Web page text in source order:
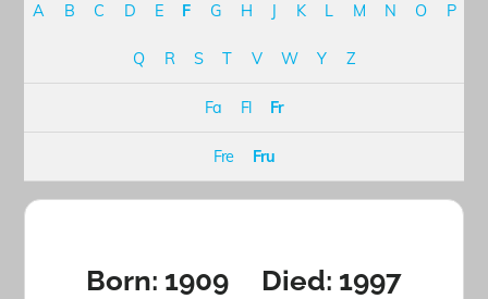
A B C D E F G H J K L M N O P
Q R S T V W Y Z
Fa Fl Fr
Fre Fru
Born: 1909 Died: 1997